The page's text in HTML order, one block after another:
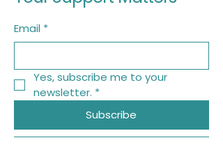
Email *
Yes, subscribe me to your
newsletter. *
Subscribe